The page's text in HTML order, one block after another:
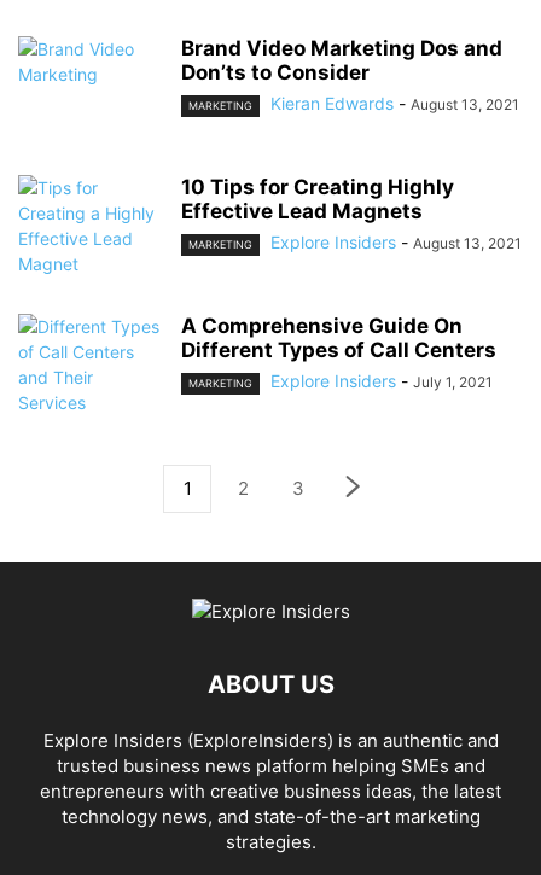
Brand Video Marketing Dos and
Don’ts to Consider
MARKETING Kieran Edwards - August 13, 2021
10 Tips for Creating Highly
Effective Lead Magnets
MARKETING Explore Insiders - August 13, 2021
A Comprehensive Guide On
Different Types of Call Centers
MARKETING Explore Insiders - July 1, 2021
1 2 3
ABOUT US
Explore Insiders (ExploreInsiders) is an authentic and
trusted business news platform helping SMEs and
entrepreneurs with creative business ideas, the latest
technology news, and state-of-the-art marketing
strategies.